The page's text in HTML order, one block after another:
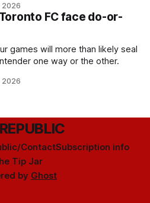
2026
FC face do-or-
games will more than likely seal
one way or the other.
2026
ContactSubscription info
Tip Jar
by Ghost